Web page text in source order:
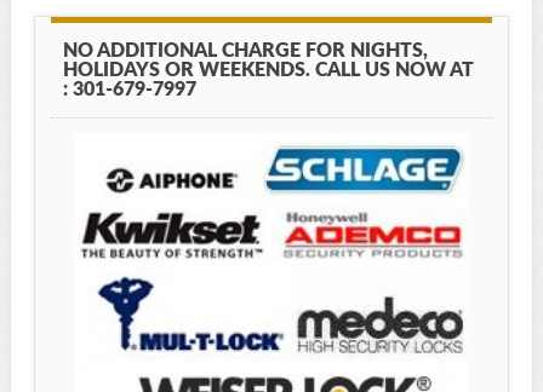
NO ADDITIONAL CHARGE FOR NIGHTS,
HOLIDAYS OR WEEKENDS. CALL US NOW AT
: 301-679-7997